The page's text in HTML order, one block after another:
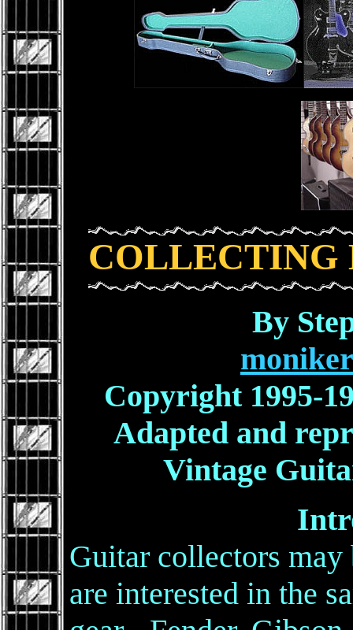
COLLECTING
By
Copyright 1995-
Adapted and
Vintage
Guitar collectors may
are interested in the